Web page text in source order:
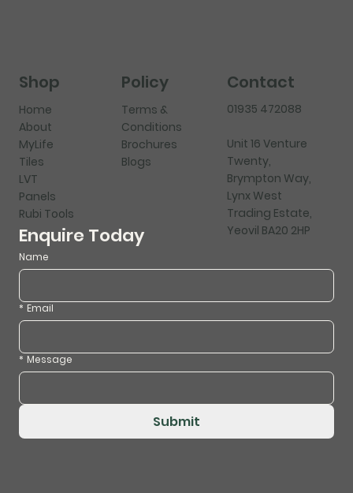
Shop
Home
About
MyLife
Tiles
LVT
Panels
Rubi Tools
Policy
Terms &
Conditions
Brochures
Blogs
Contact
01935 472088
Unit 16 Venture
Twenty,
Brympton Way,
Lynx West
Trading Estate,
Yeovil BA20 2HP
Enquire Today
Name
* Email
* Message
Submit